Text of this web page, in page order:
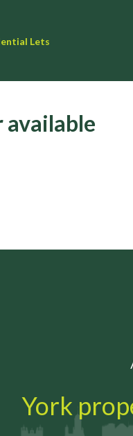
Lets
available
York